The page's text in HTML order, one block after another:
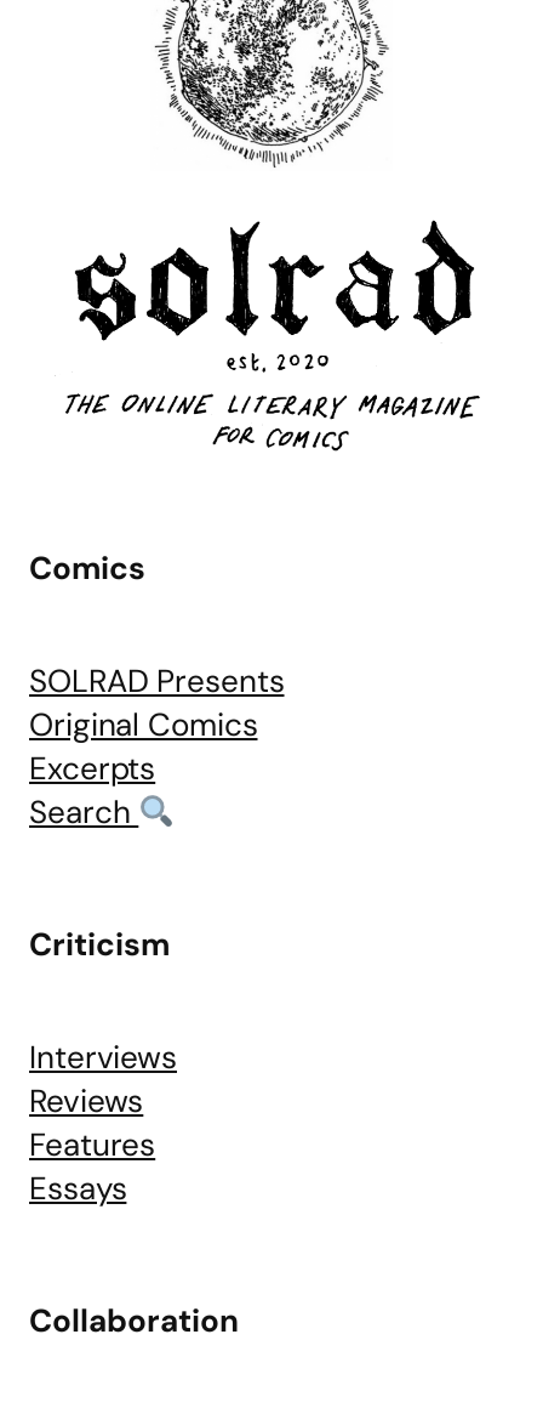
Comics
SOLRAD Presents
Original Comics
Excerpts
Search
Criticism
Interviews
Reviews
Features
Essays
Collaboration